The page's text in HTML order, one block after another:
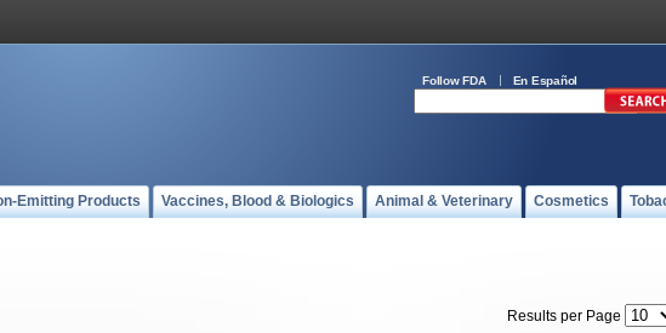
Follow FDA En Español
Emitting Products Vaccines, Blood & Biologics Animal & Veterinary Cosmetics
Results per Page